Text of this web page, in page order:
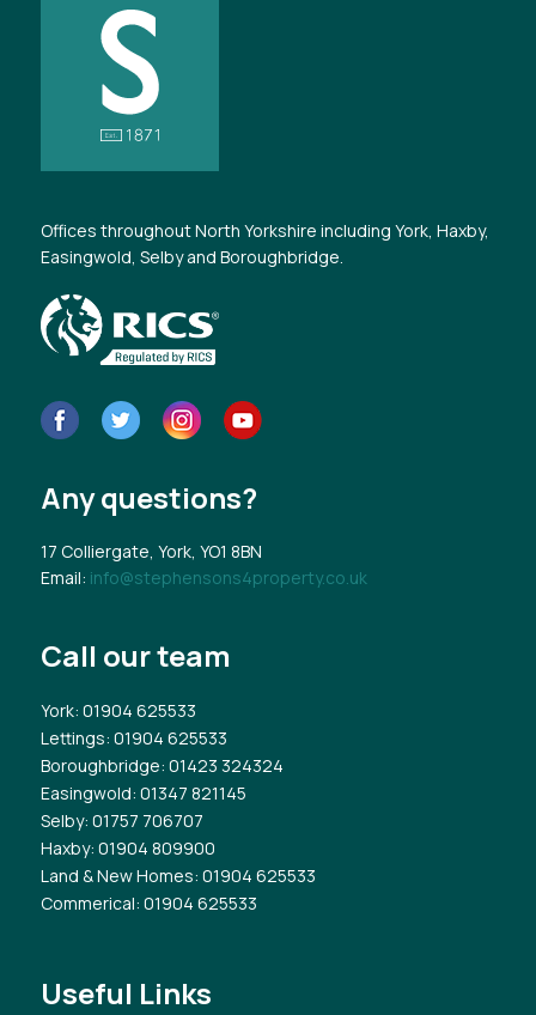
Offices throughout North Yorkshire including York, Haxby,
Easingwold, Selby and Boroughbridge.
Any questions?
17 Colliergate, York, YO1 8BN
Email: info@stephensons4property.co.uk
Call our team
York: 01904 625533
Lettings: 01904 625533
Boroughbridge: 01423 324324
Easingwold: 01347 821145
Selby: 01757 706707
Haxby: 01904 809900
Land & New Homes: 01904 625533
Commerical: 01904 625533
Useful Links